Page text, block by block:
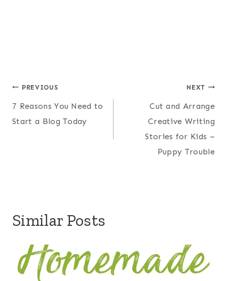
Post
navigation
PREVIOUS
7 Reasons You Need to
Start a Blog Today
NEXT
Cut and Arrange
Creative Writing
Stories for Kids –
Puppy Trouble
Similar Posts